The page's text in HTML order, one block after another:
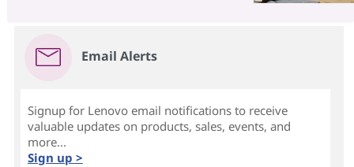
Email Alerts
Signup for Lenovo email notifications to receive
valuable updates on products, sales, events, and
more...
Sign up >